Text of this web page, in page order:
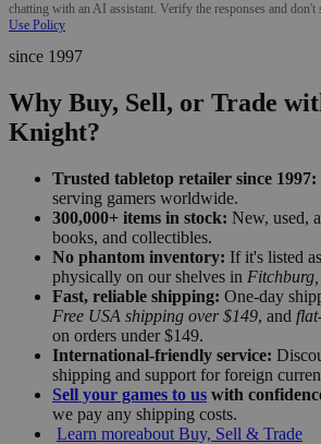
chatting with an AI assistant. Verify the responses and don't
Use Policy
since 1997
Why Buy, Sell, or Trade
Knight?
Trusted tabletop retailer since 1997:
serving gamers worldwide.
300,000+ items in stock: New, used,
books, and collectibles.
No phantom inventory: If it's listed
physically on our shelves in
Fast, reliable shipping: One-day
Free USA shipping over $149, and
on orders under $149.
International-friendly service:
shipping and support for foreign
Sell your games to us with
we pay any shipping costs.
Learn moreabout Buy, Sell & Trade